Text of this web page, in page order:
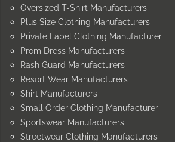
Oversized T-Shirt Manufacturers
Plus Size Clothing Manufacturers
Private Label Clothing Manufacturer
Prom Dress Manufacturers
Rash Guard Manufacturers
Resort Wear Manufacturers
Shirt Manufacturers
Small Order Clothing Manufacturer
Sportswear Manufacturers
Streetwear Clothing Manufacturers